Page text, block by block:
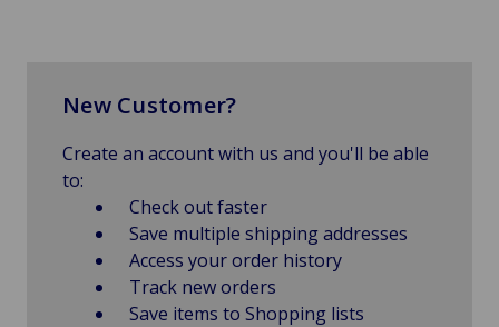
New Customer?
Create an account with us and you'll be able
to:
Check out faster
Save multiple shipping addresses
Access your order history
Track new orders
Save items to Shopping lists